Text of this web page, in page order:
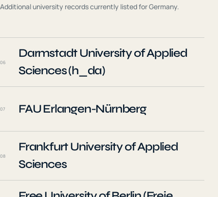
Additional university records currently listed forGermany.
06
Darmstadt University of Applied
Sciences (h_da)
07 FAU Erlangen-Nürnberg
08
Frankfurt University of Applied
Sciences